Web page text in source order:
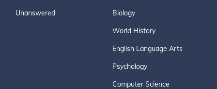
Unanswered Biology
World History
English Language Arts
Psychology
Computer Science